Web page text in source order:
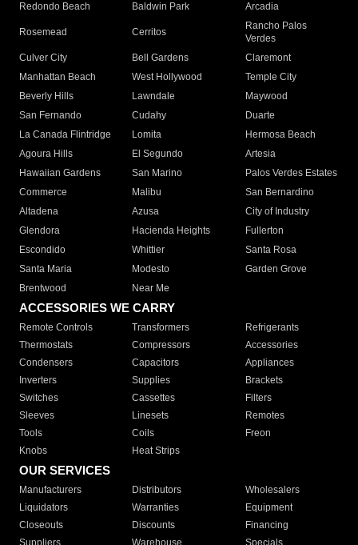
Redondo Beach
Baldwin Park Arcadia
Rosemead Cerritos
Rancho Palos
Verdes
Culver City
Bell Gardens
Claremont
Manhattan Beach
West Hollywood
Temple City
Beverly Hills
Lawndale
Maywood
San Fernando
Cudahy
Duarte
La Canada Flintridge
Lomita
Hermosa Beach
Agoura Hills
El Segundo
Artesia
Hawaiian Gardens
San Marino
Palos Verdes Estates
Commerce
Malibu
San Bernardino
Altadena
Azusa
City of Industry
Glendora
Hacienda Heights
Fullerton
Escondido
Whittier
Santa Rosa
Santa Maria
Modesto
Garden Grove
Brentwood
Near Me
ACCESSORIES WE CARRY
Remote Controls Transformers
Refrigerants
Thermostats
Compressors
Accessories
Condensers
Capacitors
Appliances
Inverters
Supplies
Brackets
Switches
Cassettes
Filters
Sleeves
Linesets
Remotes
Tools
Coils
Freon
Knobs
Heat Strips
OUR SERVICES
Manufacturers Distributors
Wholesalers
Liquidators
Warranties
Equipment
Closeouts
Discounts
Financing